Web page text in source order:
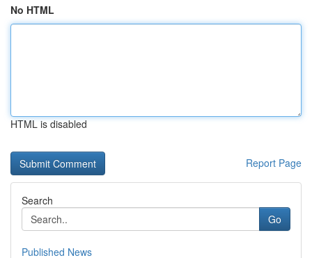
No HTML
HTML is disabled
Report Page
Search
Go
Published News